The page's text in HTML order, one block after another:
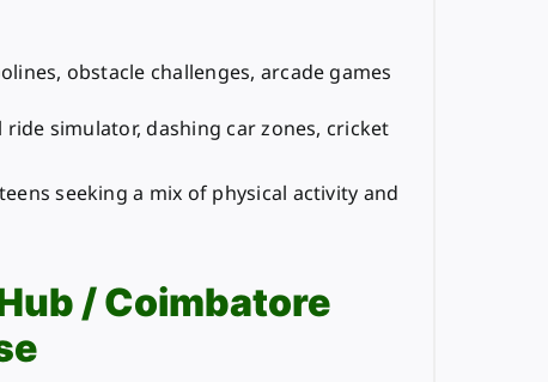
obstacle challenges, arcade games
simulator, dashing car zones, cricket
seeking a mix of physical activity and
/ Coimbatore